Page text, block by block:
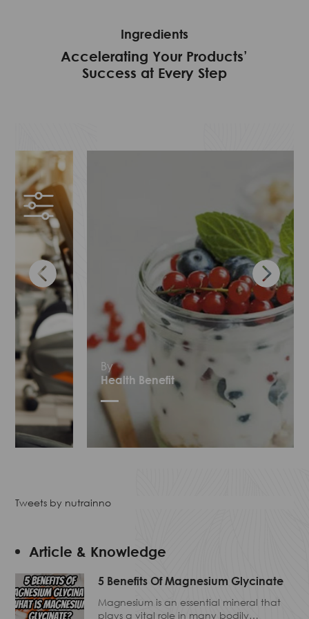
WE SUPPLY
SPEED
PEACE OF MIND
STABILITY
Ingredients
Accelerating Your Products’
Success at Every Step
Tweets by nutrainno
By
Health Benefit
Article & Knowledge
5 Benefits Of Magnesium Glycinate
Magnesium is an essential mineral that
plays a vital role in many bodily